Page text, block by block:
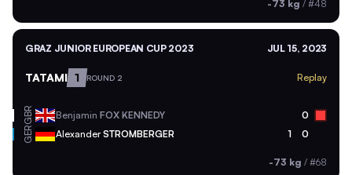
-73 kg / #48
GRAZ JUNIOR EUROPEAN CUP 2023 JUL 15, 2023
TATAMI 1 ROUND 2 Replay
GBR Benjamin FOX KENNEDY 0
GER AlexanderSTROMBERGER 1 0
-73 kg / #68